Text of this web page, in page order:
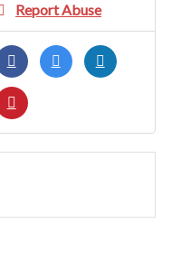
Report Abuse